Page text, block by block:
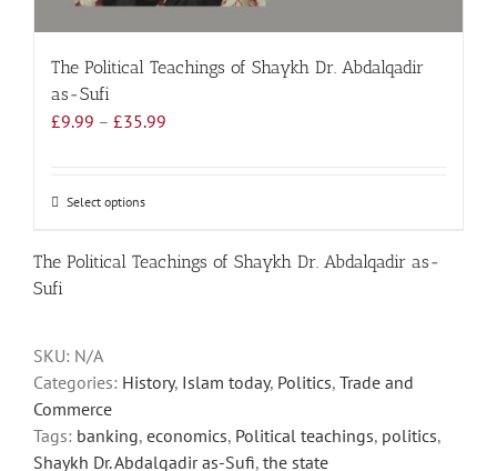
The Political Teachings of Shaykh Dr. Abdalqadir
as-Sufi
£9.99 – £35.99
Select optionsThis
has
may
chosen
The Political Teachings of Shaykh Dr. Abdalqadir as-
Sufi
SKU: N/A
Categories: History, Islam today, Politics, Trade and
Commerce
Tags: banking, economics, Political teachings, politics,
Shaykh Dr. Abdalqadir as-Sufi, the state